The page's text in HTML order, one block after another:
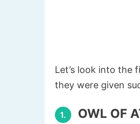
Let’s look into the
they were given
1. OWL OF